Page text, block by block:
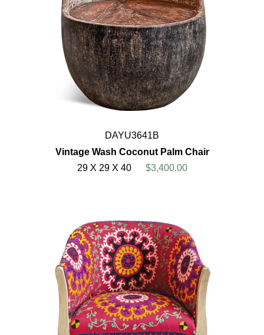
DAYU3641B
Vintage Wash Coconut Palm Chair
29 X 29 X 40
$3,400.00